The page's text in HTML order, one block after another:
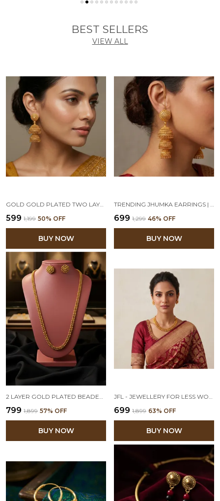
BEST SELLERS
VIEW ALL
₹599 ₹1,199 50% OFF
BUY NOW
₹699 ₹1,299 46% OFF
BUY NOW
2 LAYER GOLD PLATED BEADED CHAIN LONG NECKLACE SET WITH STUD EARRINGS
₹799 ₹1,899 57% OFF
BUY NOW
JFL - JEWELLERY FOR LESS WOMEN TRADITIONAL ONE GRAM GOLD PLATED TEMPLE NECKLACE SET WITH STUD EARRINGS (GOLDEN)
₹699 ₹1,899 63% OFF
BUY NOW